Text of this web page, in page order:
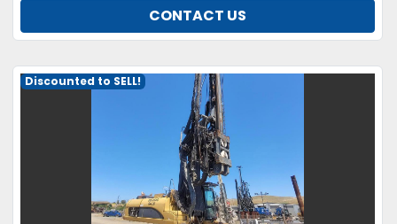
CONTACT US
Discounted to SELL!